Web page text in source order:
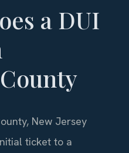
a DUI
New Jersey
ticket to a